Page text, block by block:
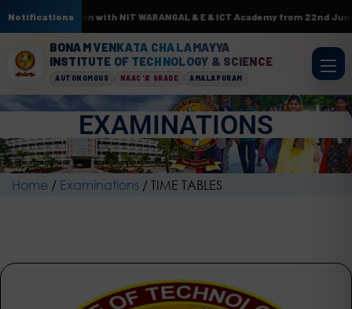
Notificationswith NIT WARANGAL & E & ICT Academy from 22nd June to
BONAM VENKATA CHALAMAYYA
INSTITUTE OF TECHNOLOGY & SCIENCE
AUTONOMOUS NAAC 'A' GRADE AMALAPURAM
EXAMINATIONS
Home / Examinations /TIME TABLES